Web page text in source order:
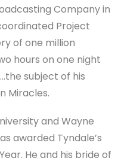
Company in
Project
of one million
hours on one night
subject of his
Miracles.
and Wayne
awarded Tyndale’s
He and his bride of